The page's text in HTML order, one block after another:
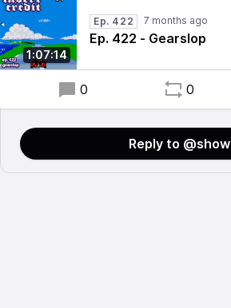
1:07:14
Ep. 422 7 months ago
Ep. 422 - Gearslop
0 0
Reply to @show